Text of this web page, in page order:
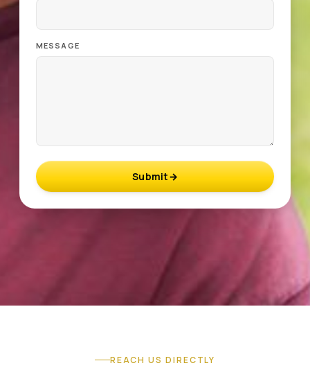
MESSAGE
Submit
REACH US DIRECTLY